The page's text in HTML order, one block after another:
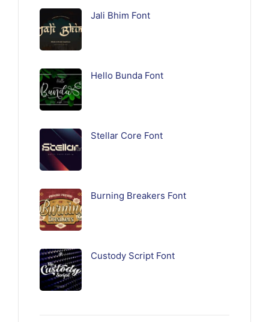
Jali Bhim Font
Hello Bunda Font
Stellar Core Font
Burning Breakers Font
Custody Script Font